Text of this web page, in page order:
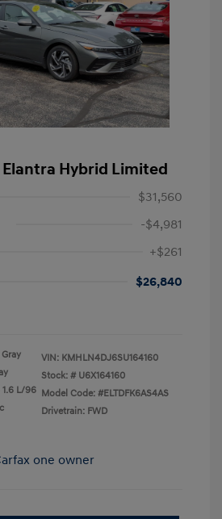
Elantra Hybrid Limited
$31,560
-$4,981
+$261
$26,840
L/96
VIN: KMHLN4DJ6SU164160
Stock: # U6X164160
Model Code: #ELTDFK6AS4AS
Drivetrain: FWD